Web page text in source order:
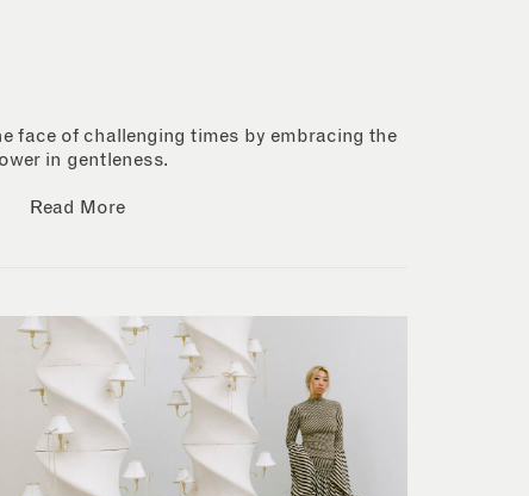
face of challenging times by embracing the
in gentleness.
Read More